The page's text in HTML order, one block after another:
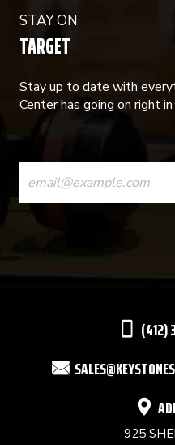
STAY ON
TARGET
Stay up to date with
Center has going on right
CONSTANT
CONTACT
USE.
(412)
925